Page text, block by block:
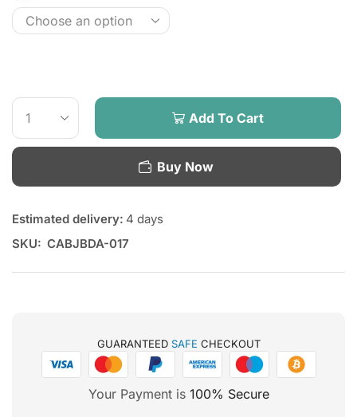
Add To Cart
Buy Now
Estimated delivery: 4 days
SKU: CABJBDA-017
GUARANTEED SAFE CHECKOUT
Your Payment is 100% Secure